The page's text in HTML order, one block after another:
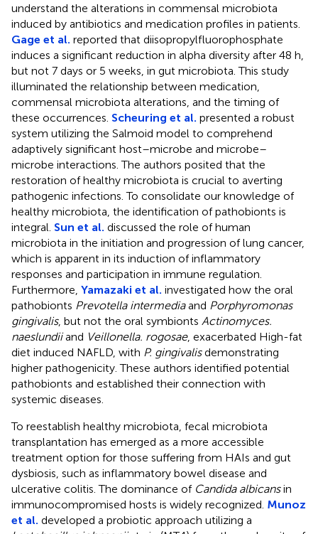
understand the alterations in commensal microbiota
induced by antibiotics and medication profiles in patients.
Gage et al. reported that diisopropylfluorophosphate
induces a significant reduction in alpha diversity after 48 h,
but not 7 days or 5 weeks, in gut microbiota. This study
illuminated the relationship between medication,
commensal microbiota alterations, and the timing of
these occurrences. Scheuring et al. presented a robust
system utilizing the Salmoid model to comprehend
adaptively significant host–microbe and microbe–
microbe interactions. The authors posited that the
restoration of healthy microbiota is crucial to averting
pathogenic infections. To consolidate our knowledge of
healthy microbiota, the identification of pathobionts is
integral. Sun et al. discussed the role of human
microbiota in the initiation and progression of lung cancer,
which is apparent in its induction of inflammatory
responses and participation in immune regulation.
Furthermore, Yamazaki et al. investigated how the oral
pathobionts Prevotella intermediaand Porphyromonas
gingivalis, but not the oral symbionts Actinomyces.
naeslundiiand Veillonella. rogosae, exacerbated High-fat
diet induced NAFLD, with P. gingivalisdemonstrating
higher pathogenicity. These authors identified potential
pathobionts and established their connection with
systemic diseases.
To reestablish healthy microbiota, fecal microbiota
transplantation has emerged as a more accessible
treatment option for those suffering from HAIs and gut
dysbiosis, such as inflammatory bowel disease and
ulcerative colitis. The dominance of Candida albicansin
immunocompromised hosts is widely recognized. Munoz
et al. developed a probiotic approach utilizing a